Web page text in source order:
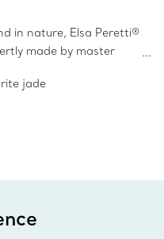
in nature, Elsa Peretti®
made by master
ease, the
was first introduced in
jade